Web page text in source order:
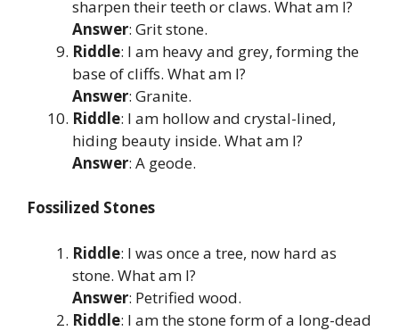
sharpen their teeth or claws. What am I?
Answer: Grit stone.
Riddle: I am heavy and grey, forming the
base of cliffs. What am I?
Answer: Granite.
Riddle: I am hollow and crystal-lined,
hiding beauty inside. What am I?
Answer: A geode.
Fossilized Stones
Riddle: I was once a tree, now hard as
stone. What am I?
Answer: Petrified wood.
Riddle: I am the stone form of a long-dead